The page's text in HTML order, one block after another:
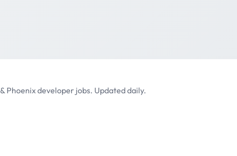
Phoenix developer jobs. Updated daily.